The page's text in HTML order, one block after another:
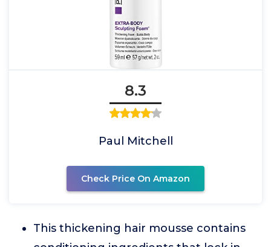
8.3
Paul Mitchell
Check Price On Amazon
This thickening hair mousse contains